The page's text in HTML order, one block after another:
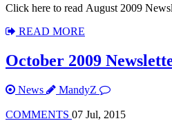
Click here to read August 2009
READ MORE
October 2009
News MandyZ
COMMENTS 07 Jul, 2015